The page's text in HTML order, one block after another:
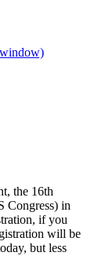
the 16th
Congress) in
if you
will be
but less